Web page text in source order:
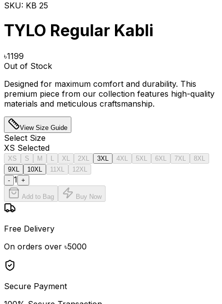
SKU: KB 25
TYLO Regular Kabli
৳1199
Out of Stock
Designed for maximum comfort and durability. This
premium piece from our collection features high-quality
materials and meticulous craftsmanship.
View Size Guide
Select Size
XS Selected
XS S M XL 2XL 3XL 4XL 5XL 6XL 7XL
8XL
9XL
10XL 11XL
12XL
- 1 +
Add to Bag Buy Now
Free Delivery
On orders over ৳5000
Secure Payment